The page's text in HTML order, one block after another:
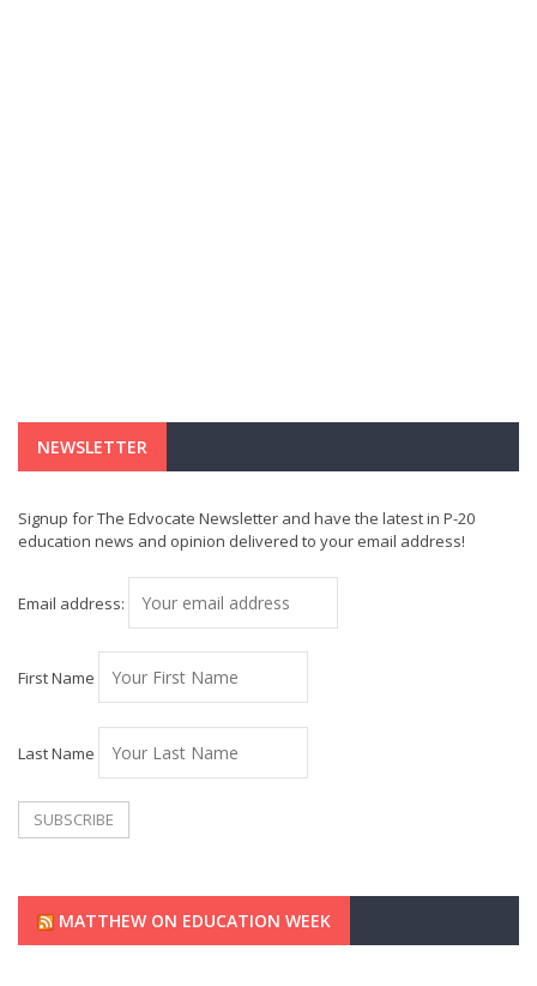
NEWSLETTER
Signup for The Edvocate Newsletter and have the latest in P-20
education news and opinion delivered to your email address!
Email address:
First Name
Last Name
MATTHEW ON EDUCATION WEEK